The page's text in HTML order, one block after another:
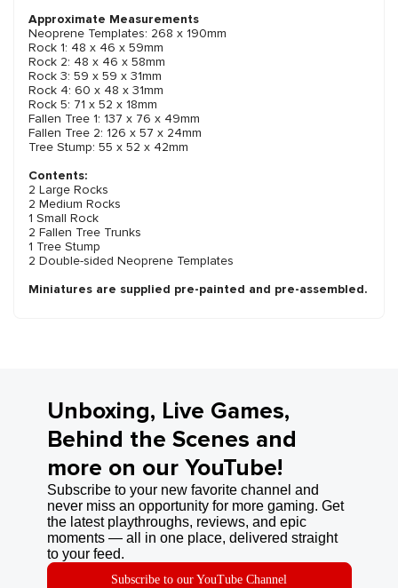
Approximate Measurements
Neoprene Templates: 268 x 190mm
Rock 1: 48 x 46 x 59mm
Rock 2: 48 x 46 x 58mm
Rock 3: 59 x 59 x 31mm
Rock 4: 60 x 48 x 31mm
Rock 5: 71 x 52 x 18mm
Fallen Tree 1: 137 x 76 x 49mm
Fallen Tree 2: 126 x 57 x 24mm
Tree Stump: 55 x 52 x 42mm
Contents:
2 Large Rocks
2 Medium Rocks
1 Small Rock
2 Fallen Tree Trunks
1 Tree Stump
2 Double-sided Neoprene Templates
Miniatures are supplied pre-painted and pre-assembled.
Unboxing, Live Games,
Behind the Scenes and
more on our YouTube!
Subscribe to your new favorite channel and
never miss an opportunity for more gaming. Get
the latest playthroughs, reviews, and epic
moments — all in one place, delivered straight
to your feed.
Subscribe to our YouTube Channel